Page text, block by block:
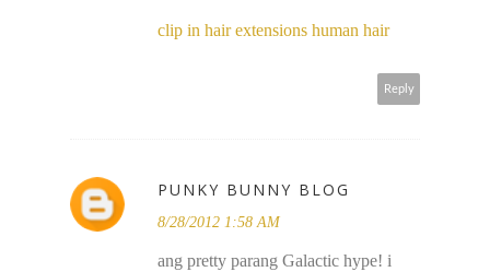
clip in hair extensions human hair
Reply
PUNKY BUNNY BLOG
8/28/2012 1:58 AM
ang pretty parang Galactic hype! i